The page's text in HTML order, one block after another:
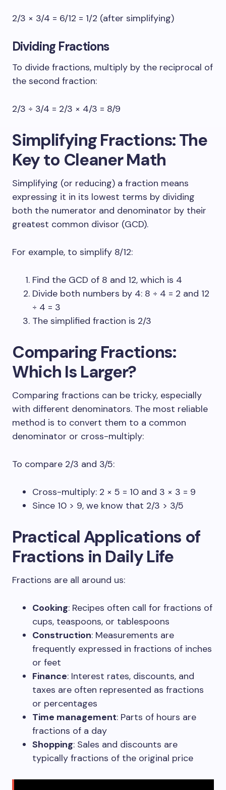
2/3 × 3/4 = 6/12 = 1/2 (after simplifying)
Dividing Fractions
To divide fractions, multiply by the reciprocal of
the second fraction:
2/3 ÷ 3/4 = 2/3 × 4/3 = 8/9
Simplifying Fractions: The
Key to Cleaner Math
Simplifying (or reducing) a fraction means
expressing it in its lowest terms by dividing
both the numerator and denominator by their
greatest common divisor (GCD).
For example, to simplify 8/12:
Find the GCD of 8 and 12, which is 4
Divide both numbers by 4: 8 ÷ 4 = 2 and 12
÷ 4 = 3
The simplified fraction is 2/3
Comparing Fractions:
Which Is Larger?
Comparing fractions can be tricky, especially
with different denominators. The most reliable
method is to convert them to a common
denominator or cross-multiply:
To compare 2/3 and 3/5:
Cross-multiply: 2 × 5 = 10 and 3 × 3 = 9
Since 10 > 9, we know that 2/3 > 3/5
Practical Applications of
Fractions in Daily Life
Fractions are all around us:
Cooking: Recipes often call for fractions of
cups, teaspoons, or tablespoons
Construction: Measurements are
frequently expressed in fractions of inches
or feet
Finance: Interest rates, discounts, and
taxes are often represented as fractions
or percentages
Time management: Parts of hours are
fractions of a day
Shopping: Sales and discounts are
typically fractions of the original price